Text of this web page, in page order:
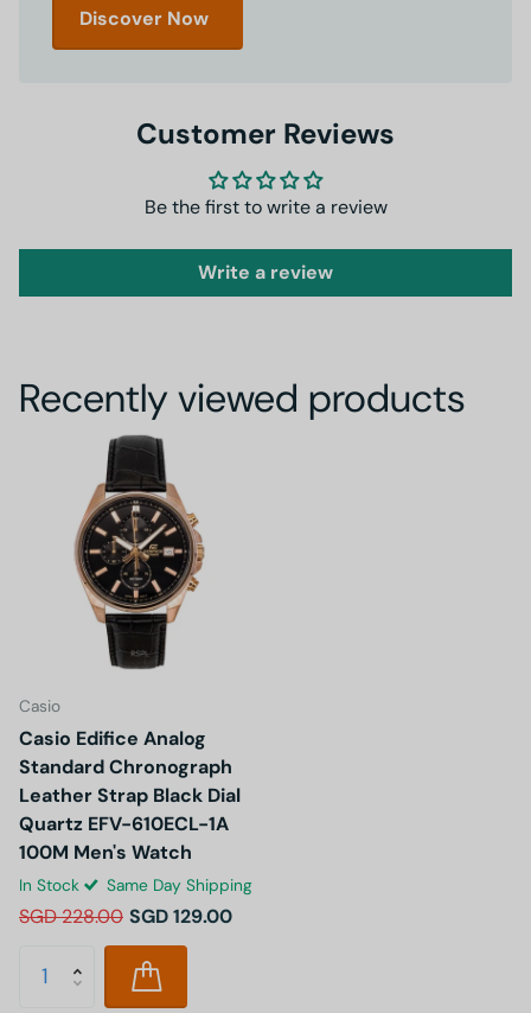
Discover Now
Customer Reviews
Be the first to write a review
Write a review
Recently viewed products
Casio
Casio Edifice Analog
Standard Chronograph
Leather Strap Black Dial
Quartz EFV-610ECL-1A
100M Men's Watch
In Stock Same Day Shipping
SGD 228.00 SGD 129.00